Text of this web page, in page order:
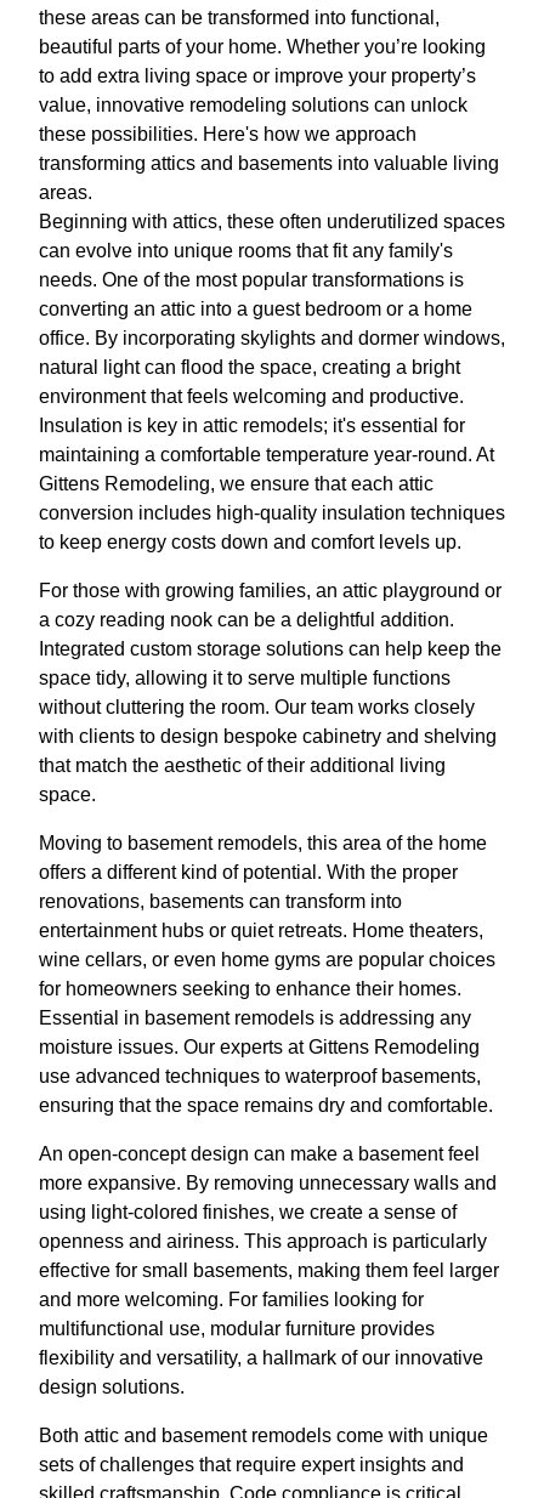
these areas can be transformed into functional,
beautiful parts of your home. Whether you’re looking
to add extra living space or improve your property’s
value, innovative remodeling solutions can unlock
these possibilities. Here's how we approach
transforming attics and basements into valuable living
areas.
Beginning with attics, these often underutilized spaces
can evolve into unique rooms that fit any family's
needs. One of the most popular transformations is
converting an attic into a guest bedroom or a home
office. By incorporating skylights and dormer windows,
natural light can flood the space, creating a bright
environment that feels welcoming and productive.
Insulation is key in attic remodels; it's essential for
maintaining a comfortable temperature year-round. At
Gittens Remodeling, we ensure that each attic
conversion includes high-quality insulation techniques
to keep energy costs down and comfort levels up.
For those with growing families, an attic playground or
a cozy reading nook can be a delightful addition.
Integrated custom storage solutions can help keep the
space tidy, allowing it to serve multiple functions
without cluttering the room. Our team works closely
with clients to design bespoke cabinetry and shelving
that match the aesthetic of their additional living
space.
Moving to basement remodels, this area of the home
offers a different kind of potential. With the proper
renovations, basements can transform into
entertainment hubs or quiet retreats. Home theaters,
wine cellars, or even home gyms are popular choices
for homeowners seeking to enhance their homes.
Essential in basement remodels is addressing any
moisture issues. Our experts at Gittens Remodeling
use advanced techniques to waterproof basements,
ensuring that the space remains dry and comfortable.
An open-concept design can make a basement feel
more expansive. By removing unnecessary walls and
using light-colored finishes, we create a sense of
openness and airiness. This approach is particularly
effective for small basements, making them feel larger
and more welcoming. For families looking for
multifunctional use, modular furniture provides
flexibility and versatility, a hallmark of our innovative
design solutions.
Both attic and basement remodels come with unique
sets of challenges that require expert insights and
skilled craftsmanship. Code compliance is critical,